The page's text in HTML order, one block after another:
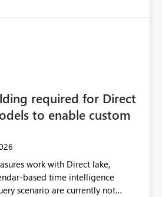
required for Direct
to enable custom
work with Direct lake,
based time intelligence
scenario are currently not